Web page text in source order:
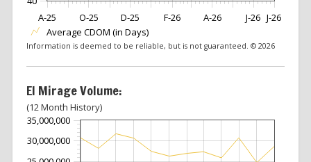
O-25 D-25 J-26
J-26
F-26
A-25 A-26
Average CDOM (in Days)
Information is deemed to be reliable, but is not guaranteed. © 2026
El Mirage Volume:
(12 Month History)
35,000,000
30,000,000